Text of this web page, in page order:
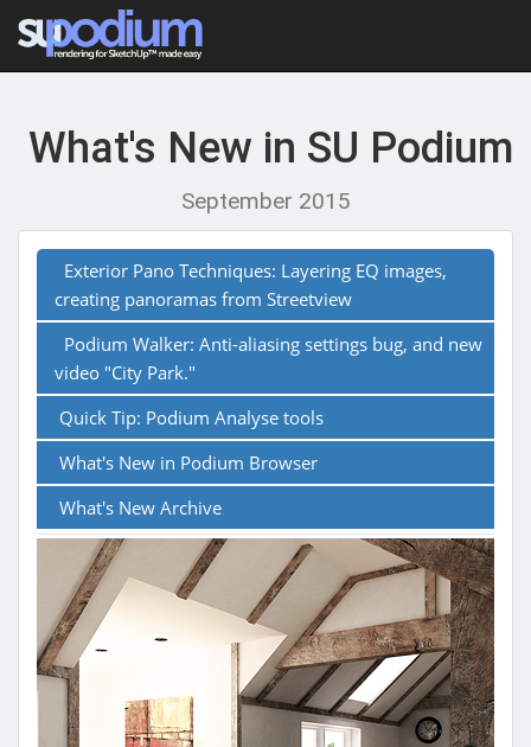
What's New in SU Podium
September 2015
Exterior Pano Techniques: Layering EQ images,
creating panoramas from Streetview
Podium Walker: Anti-aliasing settings bug, and new
video "City Park."
Quick Tip: Podium Analyse tools
What's New in Podium Browser
What's New Archive